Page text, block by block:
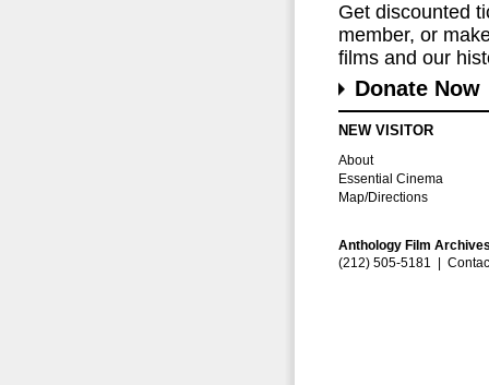
Get discounted
member, or
films and our
Donate Now
NEW VISITOR
About
Essential Cinema
Map/Directions
Anthology Film
(212) 505-5181 |